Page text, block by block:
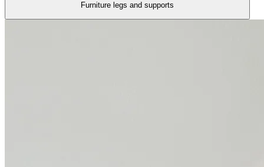
Furniture legs and supports